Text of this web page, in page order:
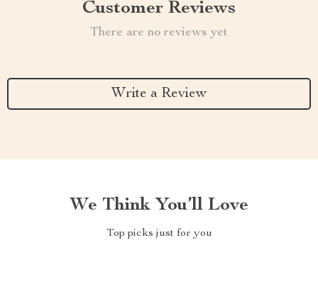
Customer Reviews
There are no reviews yet
Write a Review
We Think You’ll Love
Top picks just for you